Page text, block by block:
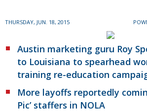
THURSDAY, JUN. 18, 2015
Austin marketing guru Roy
to Louisiana to spearhead
training re-education
More layoffs reportedly
Pic’ staffers in NOLA